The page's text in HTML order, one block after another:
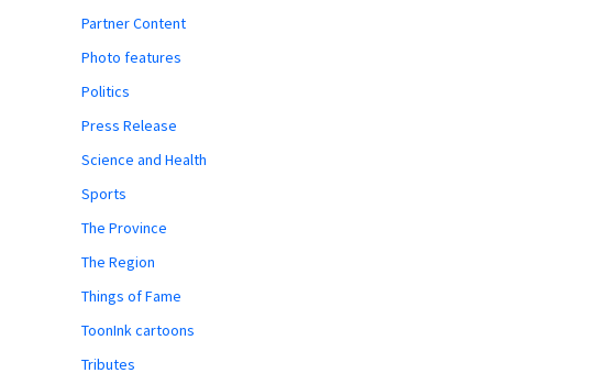
Partner Content
Photo features
Politics
Press Release
Science and Health
Sports
The Province
The Region
Things of Fame
ToonInk cartoons
Tributes